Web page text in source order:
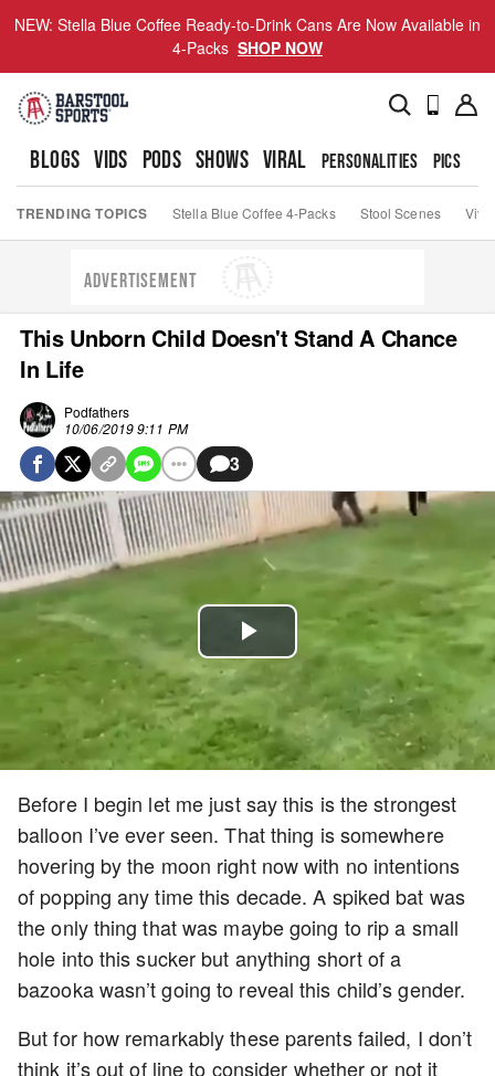
NEW: Stella Blue Coffee Ready-to-Drink Cans Are Now Available in
4-Packs SHOP NOW
BLOGS VIDS PODS SHOWS VIRAL PERSONALITIES PICS
TRENDING TOPICS Stella Blue Coffee 4-Packs Stool Scenes Viva
ADVERTISEMENT
This Unborn Child Doesn't Stand A Chance
In Life
Podfathers
10/06/2019 9:11 PM
3
Play
Video
Before I begin let me just say this is the strongest
balloon I’ve ever seen. That thing is somewhere
hovering by the moon right now with no intentions
of popping any time this decade. A spiked bat was
the only thing that was maybe going to rip a small
hole into this sucker but anything short of a
bazooka wasn’t going to reveal this child’s gender.
But for how remarkably these parents failed, I don’t
think it’s out of line to consider whether or not it